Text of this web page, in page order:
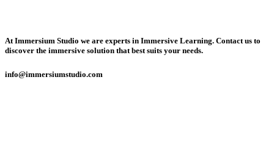
At Immersium Studio we are experts in Immersive Learning. Contact us to
discover the immersive solution that best suits your needs.
info@immersiumstudio.com